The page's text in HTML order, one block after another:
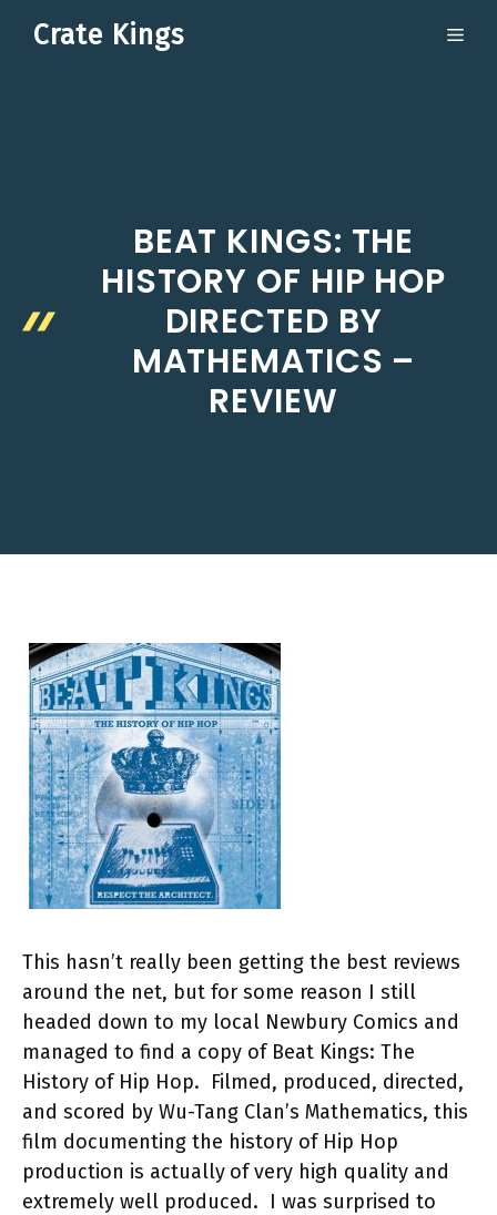
Crate Kings
BEAT KINGS: THE
HISTORY OF HIP HOP
DIRECTED BY
MATHEMATICS –
REVIEW
This hasn’t really been getting the best reviews
around the net, but for some reason I still
headed down to my local Newbury Comics and
managed to find a copy of Beat Kings: The
History of Hip Hop. Filmed, produced, directed,
and scored by Wu-Tang Clan’s Mathematics, this
film documenting the history of Hip Hop
production is actually of very high quality and
extremely well produced. I was surprised to